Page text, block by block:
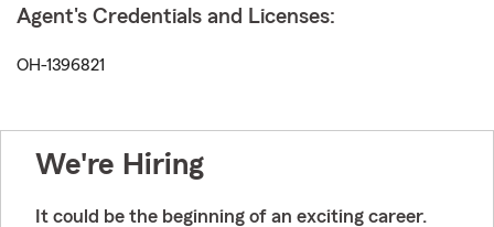
Agent's Credentials and Licenses:
OH-1396821
We're Hiring
It could be the beginning of an exciting career.